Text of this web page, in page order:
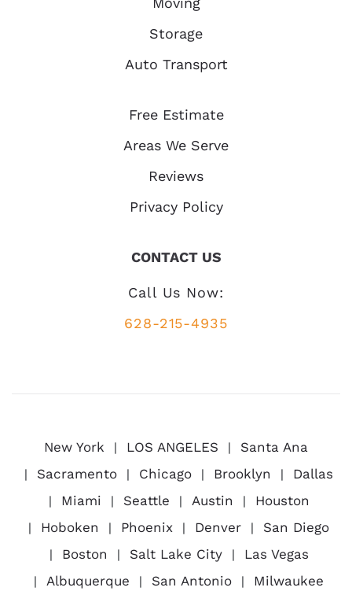
Storage
Auto Transport
Free Estimate
Areas We Serve
Reviews
Privacy Policy
CONTACT US
Call Us Now:
628-215-4935
New York LOS ANGELES
Santa Ana
Sacramento
Chicago Brooklyn
Dallas
Miami
Seattle Austin
Houston
Hoboken
Phoenix Denver
San Diego
Boston
Salt Lake City
Las Vegas
Albuquerque
San Antonio
Milwaukee